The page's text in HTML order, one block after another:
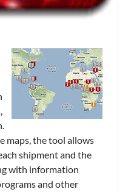
maps, the tool allows
shipment and the
with information
and other